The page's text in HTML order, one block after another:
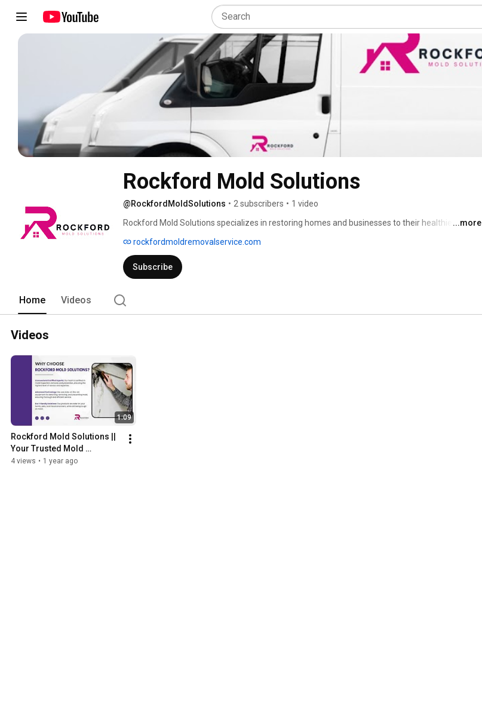
Rockford Mold Solutions
@RockfordMoldSolutions • 2 subscribers • 1 video
Rockford Mold Solutions specializes in restoring homes and businesses to their healthiest
remains safe and welcoming. With a local touch, we’re here to protect what matters most to
you.
...more
rockfordmoldremovalservice.com
Subscribe
Home Videos
Videos
1:09
Rockford Mold Solutions ||
Your Trusted Mold
Specialists
4 views • 1 year ago